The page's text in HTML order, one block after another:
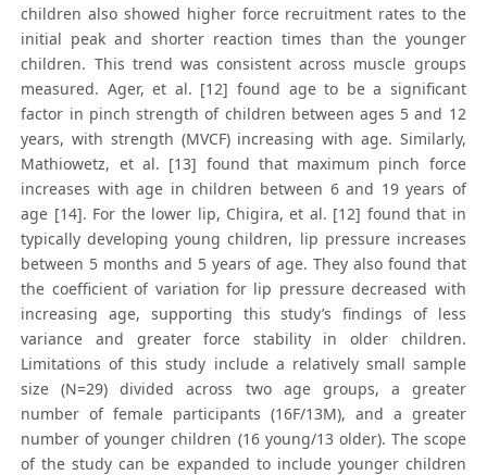
children also showed higher force recruitment rates to the
initial peak and shorter reaction times than the younger
children. This trend was consistent across muscle groups
measured. Ager, et al. [12] found age to be a significant
factor in pinch strength of children between ages 5 and 12
years, with strength (MVCF) increasing with age. Similarly,
Mathiowetz, et al. [13] found that maximum pinch force
increases with age in children between 6 and 19 years of
age [14]. For the lower lip, Chigira, et al. [12] found that in
typically developing young children, lip pressure increases
between 5 months and 5 years of age. They also found that
the coefficient of variation for lip pressure decreased with
increasing age, supporting this study’s findings of less
variance and greater force stability in older children.
Limitations of this study include a relatively small sample
size (N=29) divided across two age groups, a greater
number of female participants (16F/13M), and a greater
number of younger children (16 young/13 older). The scope
of the study can be expanded to include younger children